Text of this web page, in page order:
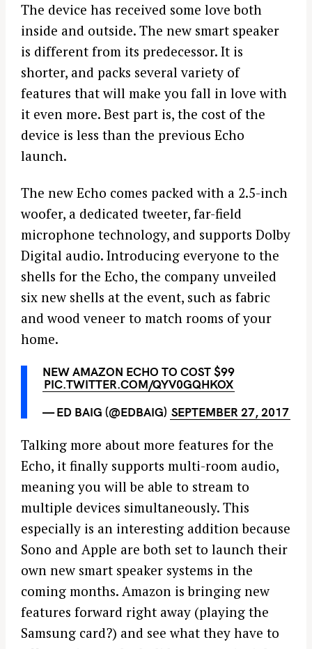
The device has received some love both
inside and outside. The new smart speaker
is different from its predecessor. It is
shorter, and packs several variety of
features that will make you fall in love with
it even more. Best part is, the cost of the
device is less than the previous Echo
launch.
The new Echo comes packed with a 2.5-inch
woofer, a dedicated tweeter, far-field
microphone technology, and supports Dolby
Digital audio. Introducing everyone to the
shells for the Echo, the company unveiled
six new shells at the event, such as fabric
and wood veneer to match rooms of your
home.
NEW AMAZON ECHO TO COST $99
PIC.TWITTER.COM/QYV0GQHKOX
— ED BAIG (@EDBAIG) SEPTEMBER 27, 2017
Talking more about more features for the
Echo, it finally supports multi-room audio,
meaning you will be able to stream to
multiple devices simultaneously. This
especially is an interesting addition because
Sono and Apple are both set to launch their
own new smart speaker systems in the
coming months. Amazon is bringing new
features forward right away (playing the
Samsung card?) and see what they have to